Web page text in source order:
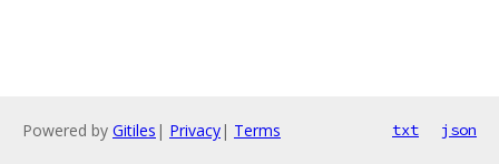
Powered by Gitiles | Privacy| Terms txt json